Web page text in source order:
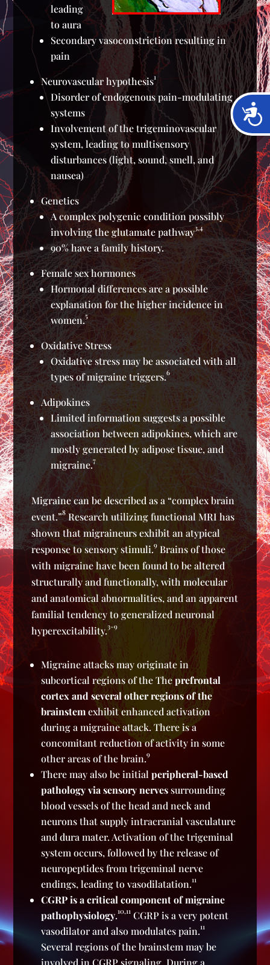
leading
to aura
Secondary vasoconstriction resulting in
pain
Neurovascular hypothesis1
Disorder of endogenous pain-modulating
systems
Involvement of the trigeminovascular
system, leading to multisensory
disturbances (light, sound, smell, and
nausea)
Genetics
A complex polygenic condition possibly
involving the glutamate pathway3,4
90% have a family history.
Female sex hormones
Hormonal differences are a possible
explanation for the higher incidence in
women.5
Oxidative Stress
Oxidative stress may be associated with all
types of migraine triggers.6
Adipokines
Limited information suggests a possible
association between adipokines, which are
mostly generated by adipose tissue, and
migraine.7
Migraine can be described as a “complex brain
event.”8Research utilizing functional MRI has
shown that migraineurs exhibit an atypical
response to sensory stimuli.9 Brains of those
with migraine have been found to be altered
structurally and functionally, with molecular
and anatomical abnormalities, and an apparent
familial tendency to generalized neuronal
hyperexcitability.3-9
Migraine attacks may originate in
subcortical regions of the Theprefrontal
cortex and several other regions of the
brainstemexhibit enhanced activation
during a migraine attack. There is a
concomitant reduction of activity in some
other areas of the brain.9
There may also be initialperipheral-based
pathology via sensory nervessurrounding
blood vessels of the head and neck and
neurons that supply intracranial vasculature
and dura mater. Activation of the trigeminal
system occurs, followed by the release of
neuropeptides from trigeminal nerve
endings, leading to vasodilatation.11
CGRP is a critical component of migraine
pathophysiology.10,11 CGRP is a very potent
vasodilator and also modulates pain.11
Several regions of the brainstem may be
involved in CGRP signaling. During a